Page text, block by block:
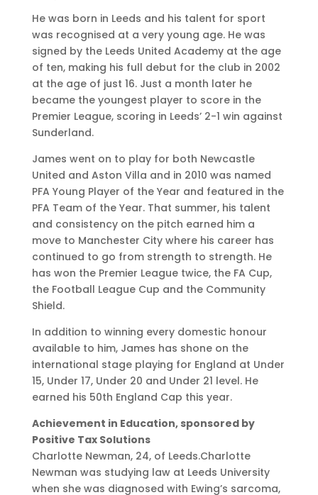
He was born in Leeds and his talent for sport
was recognised at a very young age. He was
signed by the Leeds United Academy at the age
of ten, making his full debut for the club in 2002
at the age of just 16. Just a month later he
became the youngest player to score in the
Premier League, scoring in Leeds’ 2-1 win against
Sunderland.
James went on to play for both Newcastle
United and Aston Villa and in 2010 was named
PFA Young Player of the Year and featured in the
PFA Team of the Year. That summer, his talent
and consistency on the pitch earned him a
move to Manchester City where his career has
continued to go from strength to strength. He
has won the Premier League twice, the FA Cup,
the Football League Cup and the Community
Shield.
In addition to winning every domestic honour
available to him, James has shone on the
international stage playing for England at Under
15, Under 17, Under 20 and Under 21 level. He
earned his 50th England Cap this year.
Achievement in Education, sponsored by
Positive Tax Solutions
Charlotte Newman, 24, of Leeds.Charlotte
Newman was studying law at Leeds University
when she was diagnosed with Ewing’s sarcoma,